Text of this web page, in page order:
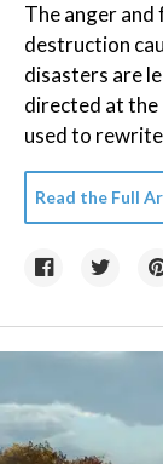
The anger
destruction
disasters are
directed at
used to
Read the Full